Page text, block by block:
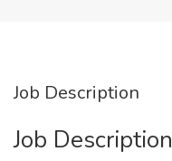
Job Description
Job Description